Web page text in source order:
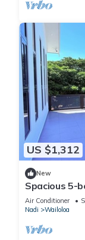
US $1,312
New
Spacious 5-
Fantasy
Air Conditioner
Nadi
Wailoloa